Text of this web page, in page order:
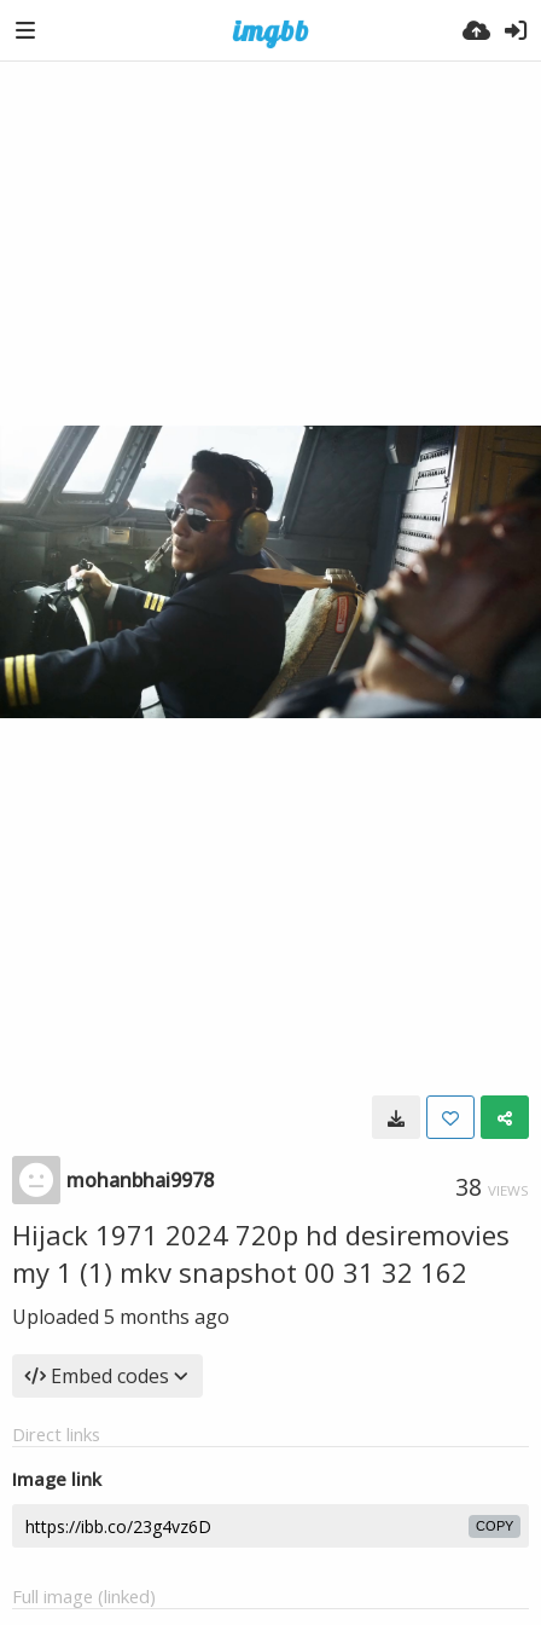
mohanbhai9978 38 VIEWS
Hijack 1971 2024 720p hd desiremovies
my 1 (1) mkv snapshot 00 31 32 162
Uploaded 5 months ago
Embed codes
Direct links
Image link
COPY
Full image (linked)